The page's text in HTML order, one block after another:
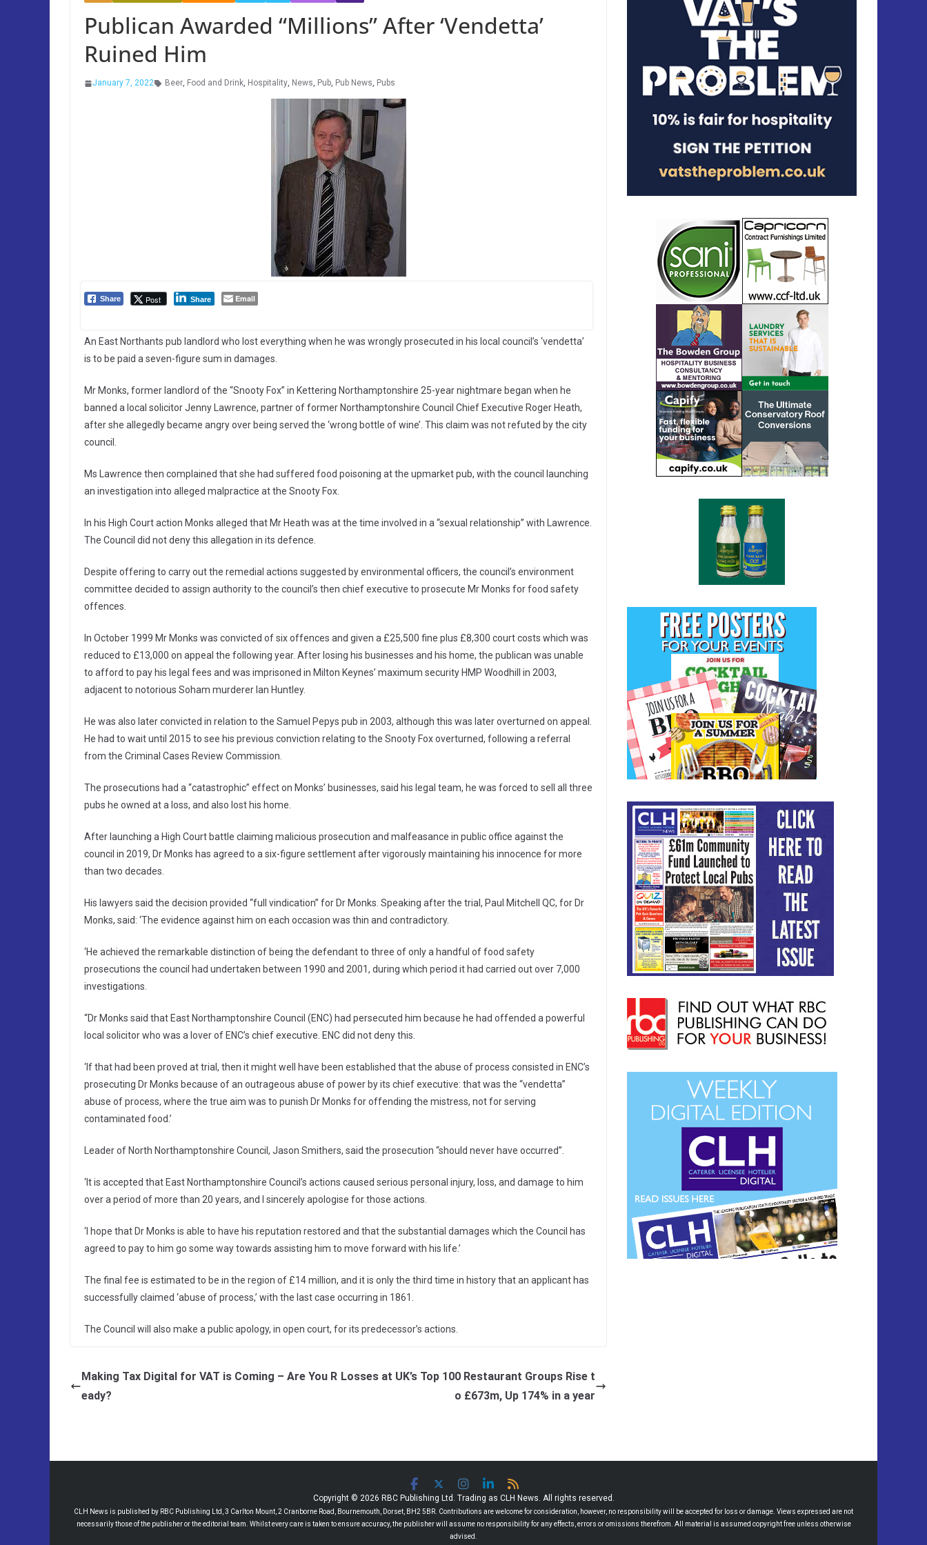
Publican Awarded “Millions” After ‘Vendetta’
Ruined Him
January 7, 2022 Beer, Food and Drink, Hospitality, News, Pub, Pub News, Pubs
Share Post Share Email
An East Northants pub landlord who lost everything when he was wrongly prosecuted in his local council’s ‘vendetta’
is to be paid a seven-figure sum in damages.
Mr Monks, former landlord of the “Snooty Fox” in Kettering Northamptonshire 25-year nightmare began when he
banned a local solicitor Jenny Lawrence, partner of former Northamptonshire Council Chief Executive Roger Heath,
after she allegedly became angry over being served the ‘wrong bottle of wine’. This claim was not refuted by the city
council.
Ms Lawrence then complained that she had suffered food poisoning at the upmarket pub, with the council launching
an investigation into alleged malpractice at the Snooty Fox.
In his High Court action Monks alleged that Mr Heath was at the time involved in a “sexual relationship” with Lawrence.
The Council did not deny this allegation in its defence.
Despite offering to carry out the remedial actions suggested by environmental officers, the council’s environment
committee decided to assign authority to the council’s then chief executive to prosecute Mr Monks for food safety
offences.
In October 1999 Mr Monks was convicted of six offences and given a £25,500 fine plus £8,300 court costs which was
reduced to £13,000 on appeal the following year. After losing his businesses and his home, the publican was unable
to afford to pay his legal fees and was imprisoned in Milton Keynes’ maximum security HMP Woodhill in 2003,
adjacent to notorious Soham murderer Ian Huntley.
He was also later convicted in relation to the Samuel Pepys pub in 2003, although this was later overturned on appeal.
He had to wait until 2015 to see his previous conviction relating to the Snooty Fox overturned, following a referral
from the Criminal Cases Review Commission.
The prosecutions had a “catastrophic” effect on Monks’ businesses, said his legal team, he was forced to sell all three
pubs he owned at a loss, and also lost his home.
After launching a High Court battle claiming malicious prosecution and malfeasance in public office against the
council in 2019, Dr Monks has agreed to a six-figure settlement after vigorously maintaining his innocence for more
than two decades.
His lawyers said the decision provided “full vindication” for Dr Monks. Speaking after the trial, Paul Mitchell QC, for Dr
Monks, said: ‘The evidence against him on each occasion was thin and contradictory.
‘He achieved the remarkable distinction of being the defendant to three of only a handful of food safety
prosecutions the council had undertaken between 1990 and 2001, during which period it had carried out over 7,000
investigations.
“Dr Monks said that East Northamptonshire Council (ENC) had persecuted him because he had offended a powerful
local solicitor who was a lover of ENC’s chief executive. ENC did not deny this.
‘If that had been proved at trial, then it might well have been established that the abuse of process consisted in ENC’s
prosecuting Dr Monks because of an outrageous abuse of power by its chief executive: that was the “vendetta”
abuse of process, where the true aim was to punish Dr Monks for offending the mistress, not for serving
contaminated food.’
Leader of North Northamptonshire Council, Jason Smithers, said the prosecution “should never have occurred”.
‘It is accepted that East Northamptonshire Council’s actions caused serious personal injury, loss, and damage to him
over a period of more than 20 years, and I sincerely apologise for those actions.
‘I hope that Dr Monks is able to have his reputation restored and that the substantial damages which the Council has
agreed to pay to him go some way towards assisting him to move forward with his life.’
The final fee is estimated to be in the region of £14 million, and it is only the third time in history that an applicant has
successfully claimed ‘abuse of process,’ with the last case occurring in 1861.
The Council will also make a public apology, in open court, for its predecessor’s actions.
Making Tax Digital for VAT is Coming – Are You R
eady?
Losses at UK’s Top 100 Restaurant Groups Rise t
o £673m, Up 174% in a year
Copyright © 2026 RBC Publishing Ltd. Trading as CLH News. All rights reserved.
CLH News is published by RBC Publishing Ltd, 3 Carlton Mount, 2 Cranborne Road, Bournemouth, Dorset, BH2 5BR. Contributions are welcome for consideration, however, no responsibility will be accepted for loss or damage. Views expressed are not
necessarily those of the publisher or the editorial team. Whilst every care is taken to ensure accuracy, the publisher will assume no responsibility for any effects, errors or omissions therefrom. All material is assumed copyright free unless otherwise
advised.